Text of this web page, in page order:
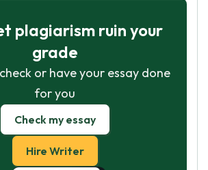
plagiarism ruin your
grade
or have your essay done
for you
Check my essay
Hire Writer